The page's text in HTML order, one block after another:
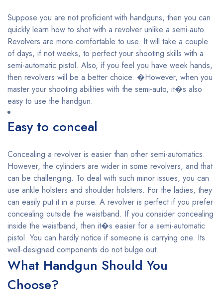
Suppose you are not proficient with handguns, then you can
quickly learn how to shot with a revolver unlike a semi-auto.
Revolvers are more comfortable to use. It will take a couple
of days, if not weeks, to perfect your shooting skills with a
semi-automatic pistol. Also, if you feel you have week hands,
then revolvers will be a better choice. �However, when you
master your shooting abilities with the semi-auto, it�s also
easy to use the handgun.
Easy to conceal
Concealing a revolver is easier than other semi-automatics.
However, the cylinders are wider in some revolvers, and that
can be challenging. To deal with such minor issues, you can
use ankle holsters and shoulder holsters. For the ladies, they
can easily put it in a purse. A revolver is perfect if you prefer
concealing outside the waistband. If you consider concealing
inside the waistband, then it�s easier for a semi-automatic
pistol. You can hardly notice if someone is carrying one. Its
well-designed components do not bulge out.
What Handgun Should You
Choose?